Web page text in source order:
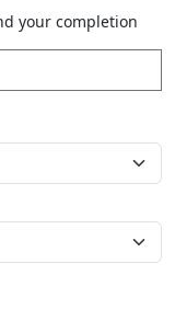
your completion